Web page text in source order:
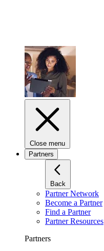
Close menu
Partners
Back
Partner Network
Become a Partner
Find a Partner
Partner Resources
Partners